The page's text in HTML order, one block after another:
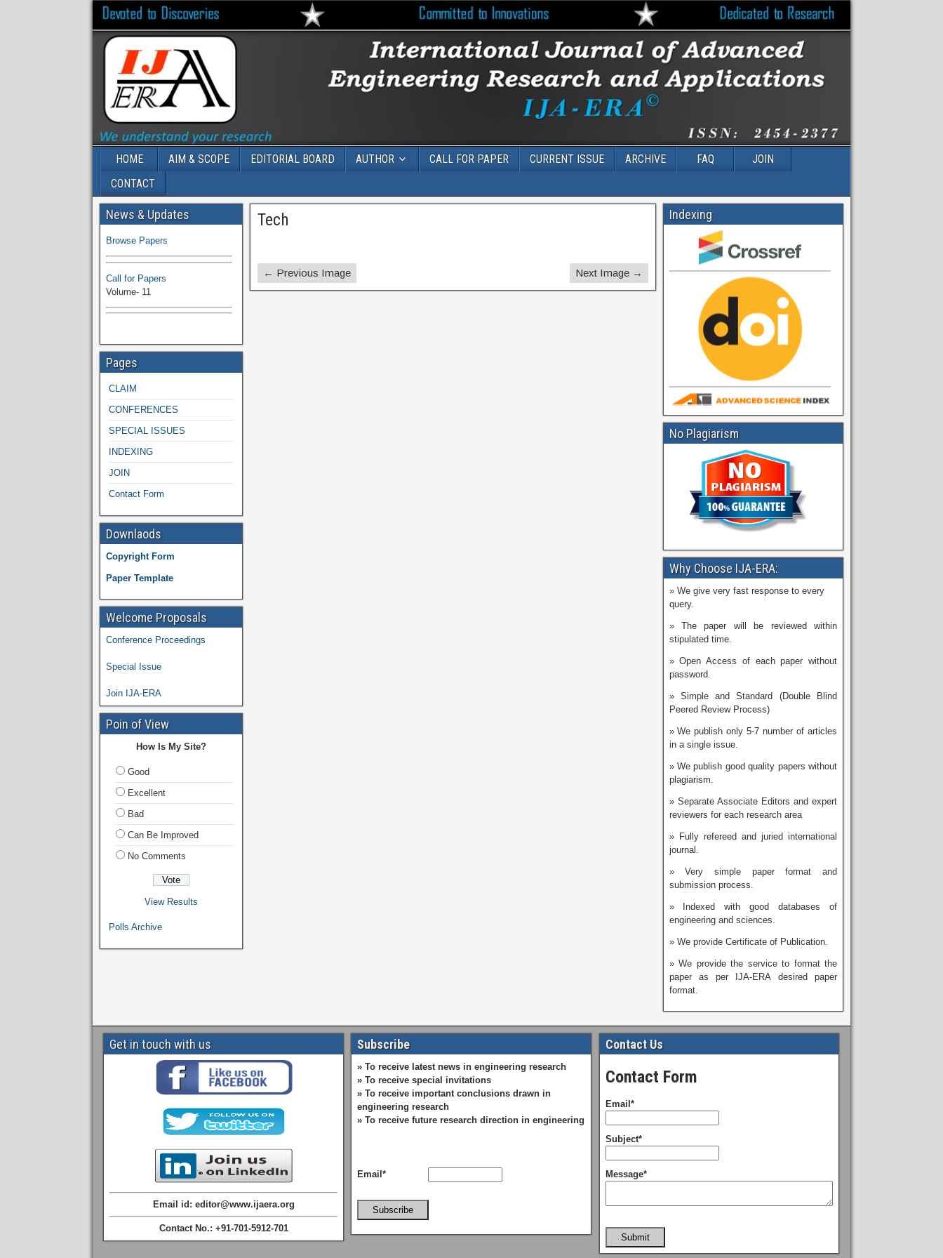
HOME AIM & SCOPE EDITORIAL BOARD AUTHOR CALL FOR PAPER CURRENT ISSUE ARCHIVE FAQ
JOIN
CONTACT
Tech
← Previous Image Next Image →
News & Updates
Volume-11 Issue 1 Published
Volume- 11
Pages
CLAIM
CONFERENCES
SPECIAL ISSUES
INDEXING
JOIN
Contact Form
Downlaods
Copyright Form
Paper Template
Welcome Proposals
Conference Proceedings
Special Issue
Join IJA-ERA
Poin of View
How Is My Site?
Good
Excellent
Bad
Can Be Improved
No Comments
View Results
Polls Archive
Indexing
No Plagiarism
Why Choose IJA-ERA:
» We give very fast response to every
query.
» The paper will be reviewed within
stipulated time.
» Open Access of each paper without
password.
» Simple and Standard (Double Blind
Peered Review Process)
» We publish only 5-7 number of articles
in a single issue.
» We publish good quality papers without
plagiarism.
» Separate Associate Editors and expert
reviewers for each research area
» Fully refereed and juried international
journal.
» Very simple paper format and
submission process.
» Indexed with good databases of
engineering and sciences.
» We provide Certificate of Publication.
» We provide the service to format the
paper as per IJA-ERA desired paper
format.
Get in touch with us
Email id: editor@www.ijaera.org
Contact No.: +91-701-5912-701
Subscribe
» To receive latest news in engineering research
» To receive special invitations
» To receive important conclusions drawn in
engineering research
» To receive future research direction in engineering
Email*
Subscribe
Contact Us
Contact Form
Email*
Subject*
Message*
Submit